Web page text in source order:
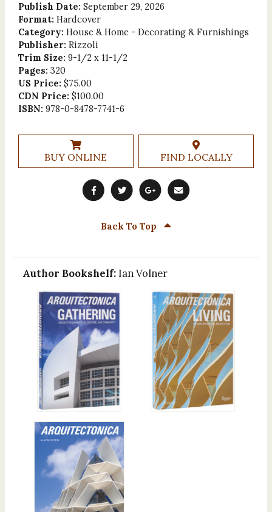
Publish Date: September 29, 2026
Format: Hardcover
Category: House & Home - Decorating & Furnishings
Publisher: Rizzoli
Trim Size: 9-1/2 x 11-1/2
Pages: 320
US Price: $75.00
CDN Price: $100.00
ISBN: 978-0-8478-7741-6
BUY ONLINE FIND LOCALLY
Back To Top
Author Bookshelf: Ian Volner